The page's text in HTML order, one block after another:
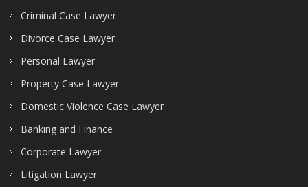
Criminal Case Lawyer
Divorce Case Lawyer
Personal Lawyer
Property Case Lawyer
Domestic Violence Case Lawyer
Banking and Finance
Corporate Lawyer
Litigation Lawyer